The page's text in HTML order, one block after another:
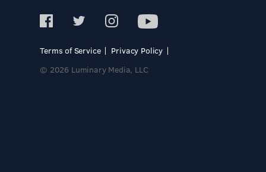
Terms of Service
Privacy Policy
© 2026 Luminary Media, LLC